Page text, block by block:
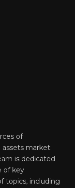
of
assets market
is dedicated
of key
topics, including